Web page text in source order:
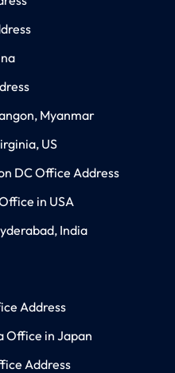
Myanmar
US
DC Office Address
in USA
India
Address
Office in Japan
Address